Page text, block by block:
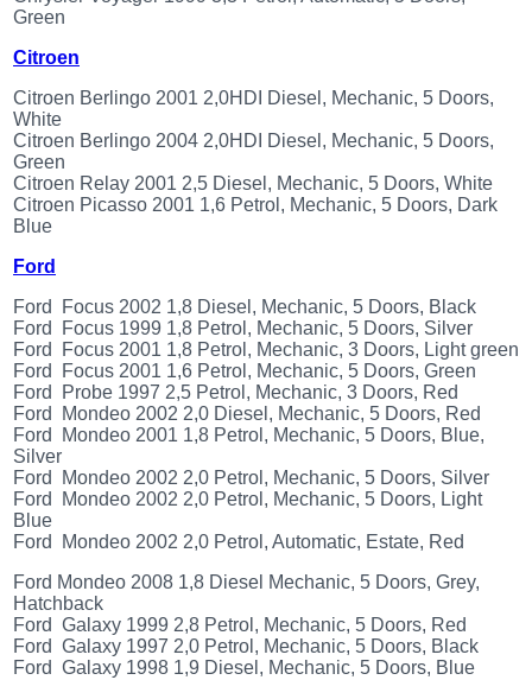
Green
Citroen
Citroen Berlingo 2001 2,0HDI Diesel, Mechanic, 5 Doors,
White
Citroen Berlingo 2004 2,0HDI Diesel, Mechanic, 5 Doors,
Green
Citroen Relay 2001 2,5 Diesel, Mechanic, 5 Doors, White
Citroen Picasso 2001 1,6 Petrol, Mechanic, 5 Doors, Dark
Blue
Ford
Ford Focus 2002 1,8 Diesel, Mechanic, 5 Doors, Black
Ford Focus 1999 1,8 Petrol, Mechanic, 5 Doors, Silver
Ford Focus 2001 1,8 Petrol, Mechanic, 3 Doors, Light green
Ford Focus 2001 1,6 Petrol, Mechanic, 5 Doors, Green
Ford Probe 1997 2,5 Petrol, Mechanic, 3 Doors, Red
Ford Mondeo 2002 2,0 Diesel, Mechanic, 5 Doors, Red
Ford Mondeo 2001 1,8 Petrol, Mechanic, 5 Doors, Blue,
Silver
Ford Mondeo 2002 2,0 Petrol, Mechanic, 5 Doors, Silver
Ford Mondeo 2002 2,0 Petrol, Mechanic, 5 Doors, Light
Blue
Ford Mondeo 2002 2,0 Petrol, Automatic, Estate, Red
Ford Mondeo 2008 1,8 Diesel Mechanic, 5 Doors, Grey,
Hatchback
Ford Galaxy 1999 2,8 Petrol, Mechanic, 5 Doors, Red
Ford Galaxy 1997 2,0 Petrol, Mechanic, 5 Doors, Black
Ford Galaxy 1998 1,9 Diesel, Mechanic, 5 Doors, Blue
Rover
(120)
Toyota
(198)
SAAB
9000
(429)
Saab
(124)
Skoda
Subaru
(16)
Volvo
(5907)
VW
(2146)
OTHERS
(402)
Dacia
2019
(42)